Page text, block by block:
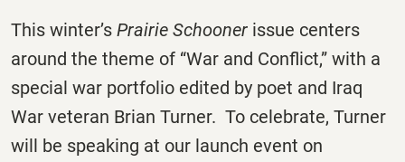
This winter’s Prairie Schooner issue centers
around the theme of “War and Conflict,” with a
special war portfolio edited by poet and Iraq
War veteran Brian Turner. To celebrate, Turner
will be speaking at our launch event on